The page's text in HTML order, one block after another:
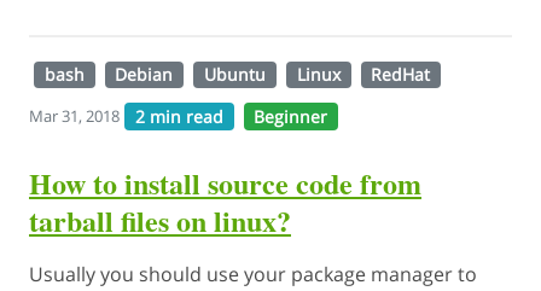
bash Debian Ubuntu Linux RedHat
Mar 31, 2018 2 min read Beginner
How to install source code from
tarball files on linux?
Usually you should use your package manager to